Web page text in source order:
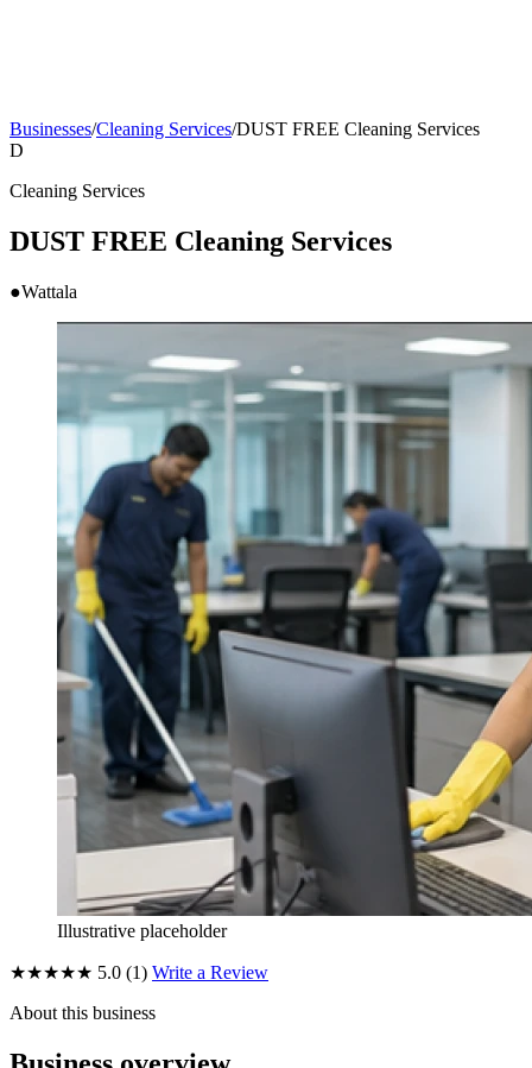
Businesses/Cleaning Services/DUST FREE Cleaning Services
D
Cleaning Services
DUST FREE Cleaning Services
●Wattala
Illustrative placeholder
★★★★★ 5.0 (1) Write a Review
About this business